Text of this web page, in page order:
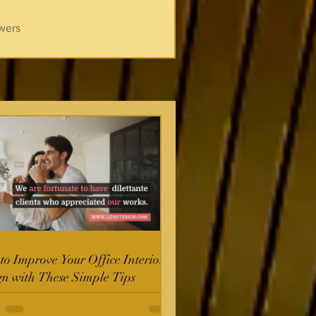
Improve Your Office Interior
with These Simple Tips